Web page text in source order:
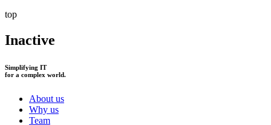
top
Inactive
Simplifying IT
for a complex world.
About us
Why us
Team